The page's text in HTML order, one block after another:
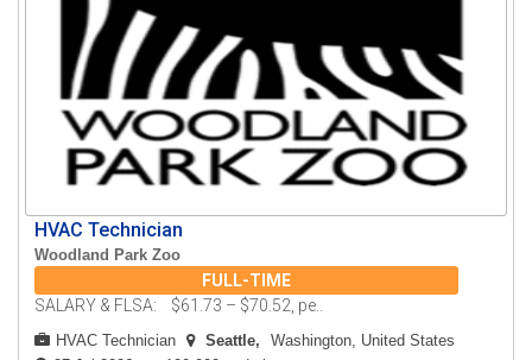
HVAC Technician
Woodland Park Zoo
FULL-TIME
SALARY & FLSA: $61.73 – $70.52, pe..
HVAC Technician Seattle
Washington, United States